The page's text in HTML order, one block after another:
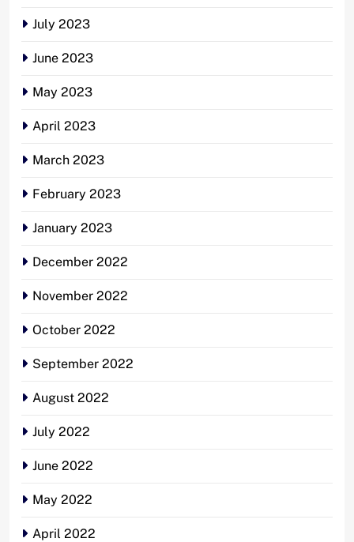
July 2023
June 2023
May 2023
April 2023
March 2023
February 2023
January 2023
December 2022
November 2022
October 2022
September 2022
August 2022
July 2022
June 2022
May 2022
April 2022